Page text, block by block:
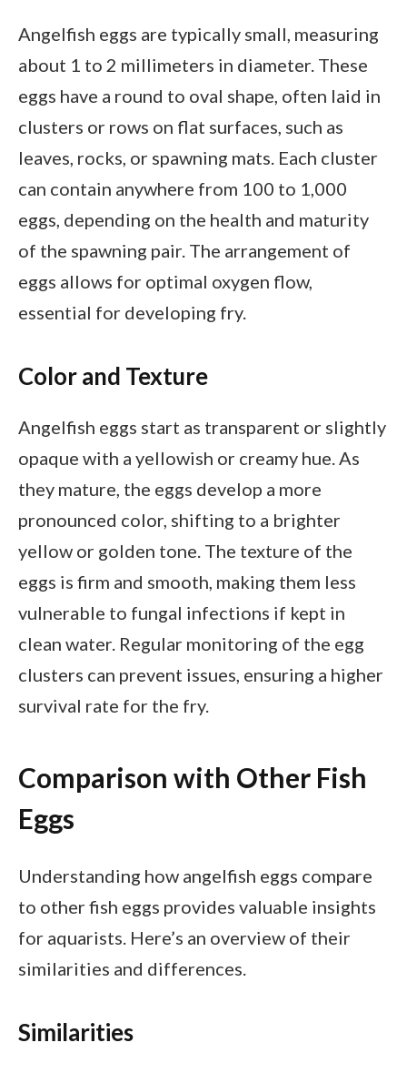
Angelfish eggs are typically small, measuring
about 1 to 2 millimeters in diameter. These
eggs have a round to oval shape, often laid in
clusters or rows on flat surfaces, such as
leaves, rocks, or spawning mats. Each cluster
can contain anywhere from 100 to 1,000
eggs, depending on the health and maturity
of the spawning pair. The arrangement of
eggs allows for optimal oxygen flow,
essential for developing fry.
Color and Texture
Angelfish eggs start as transparent or slightly
opaque with a yellowish or creamy hue. As
they mature, the eggs develop a more
pronounced color, shifting to a brighter
yellow or golden tone. The texture of the
eggs is firm and smooth, making them less
vulnerable to fungal infections if kept in
clean water. Regular monitoring of the egg
clusters can prevent issues, ensuring a higher
survival rate for the fry.
Comparison with Other Fish
Eggs
Understanding how angelfish eggs compare
to other fish eggs provides valuable insights
for aquarists. Here’s an overview of their
similarities and differences.
Similarities